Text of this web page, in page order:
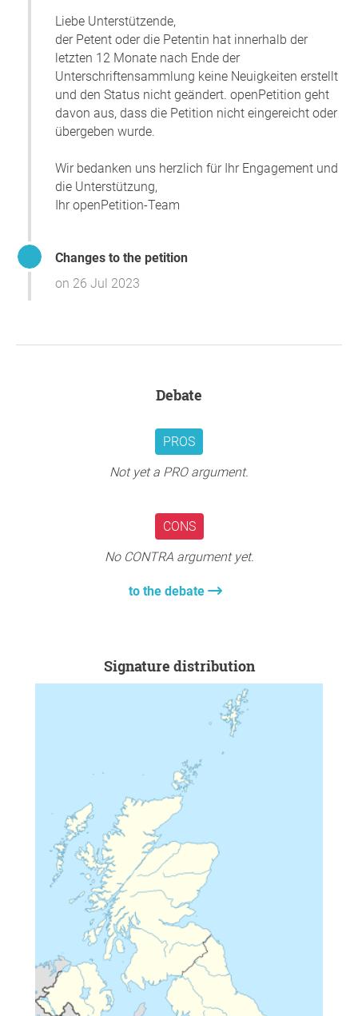
Liebe Unterstützende,
der Petent oder die Petentin hat innerhalb der
letzten 12 Monate nach Ende der
Unterschriftensammlung keine Neuigkeiten erstellt
und den Status nicht geändert. openPetition geht
davon aus, dass die Petition nicht eingereicht oder
übergeben wurde.
Wir bedanken uns herzlich für Ihr Engagement und
die Unterstützung,
Ihr openPetition-Team
Changes to the petition
on 26 Jul 2023
Debate
PROS
Not yet a PRO argument.
CONS
No CONTRA argument yet.
to the debate
Signature distribution